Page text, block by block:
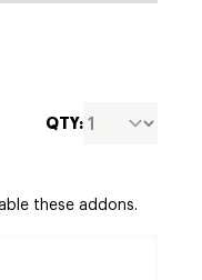
QTY:
these addons.